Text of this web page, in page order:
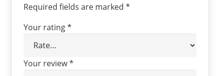
Required fields are marked *
Your rating*
Your review*